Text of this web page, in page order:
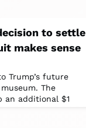
to settle
makes sense
Trump’s future
The
an additional $1